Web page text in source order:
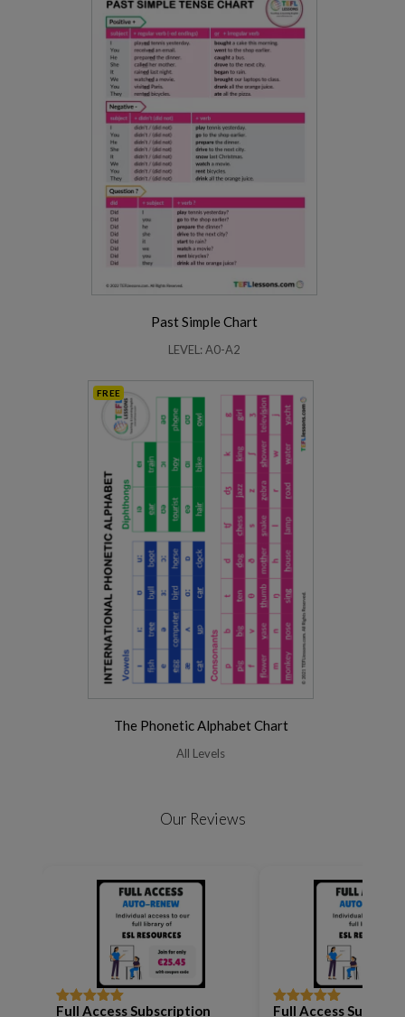
Past Simple Chart
LEVEL: A0-A2
FREE
The Phonetic Alphabet Chart
All Levels
Our Reviews
Rated5out
Full Access Subscription Rated5out
Full Access